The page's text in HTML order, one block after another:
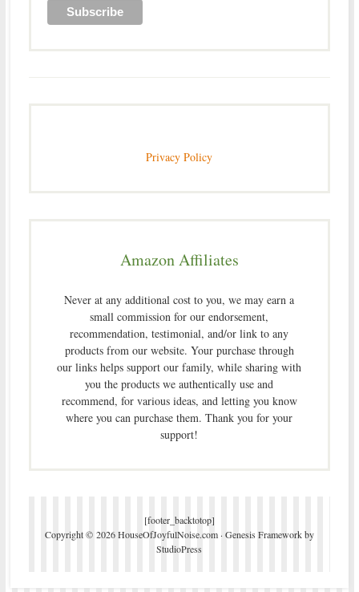
Privacy Policy
Amazon Affiliates
Never at any additional cost to you, we may earn a
small commission for our endorsement,
recommendation, testimonial, and/or link to any
products from our website. Your purchase through
our links helps support our family, while sharing with
you the products we authentically use and
recommend, for various ideas, and letting you know
where you can purchase them. Thank you for your
support!
[footer_backtotop]
Copyright © 2026 HouseOfJoyfulNoise.com · Genesis Frameworkby
StudioPress